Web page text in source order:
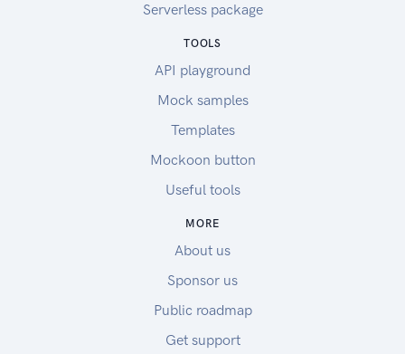
Serverless package
TOOLS
API playground
Mock samples
Templates
Mockoon button
Useful tools
MORE
About us
Sponsor us
Public roadmap
Get support